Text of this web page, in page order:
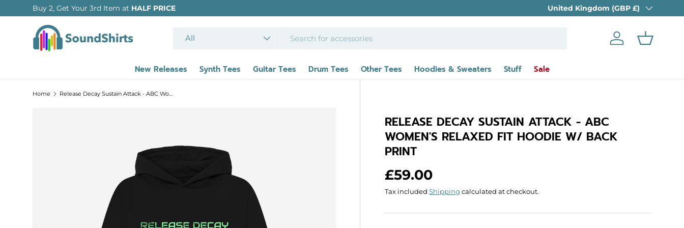
SKIP TO CONTENT
Buy 2, Get Your 3rd Item at HALF PRICE FREE UK DELIVERYon orders over £39
Country/Region
United Kingdom (GBP £)
All Log in Basket
New Releases Synth Tees Guitar Tees Drum Tees Other Tees Hoodies & Sweaters Stuff Sale
Home Release Decay Sustain Attack - ABC Women's Relaxed Fit Hoodie w/ back print
RELEASE DECAY SUSTAIN ATTACK - ABC
WOMEN'S RELAXED FIT HOODIE W/ BACK
PRINT
Regular price
£59.00
Tax includedShipping calculated at checkout.